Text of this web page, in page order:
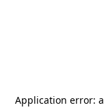
Application error: a